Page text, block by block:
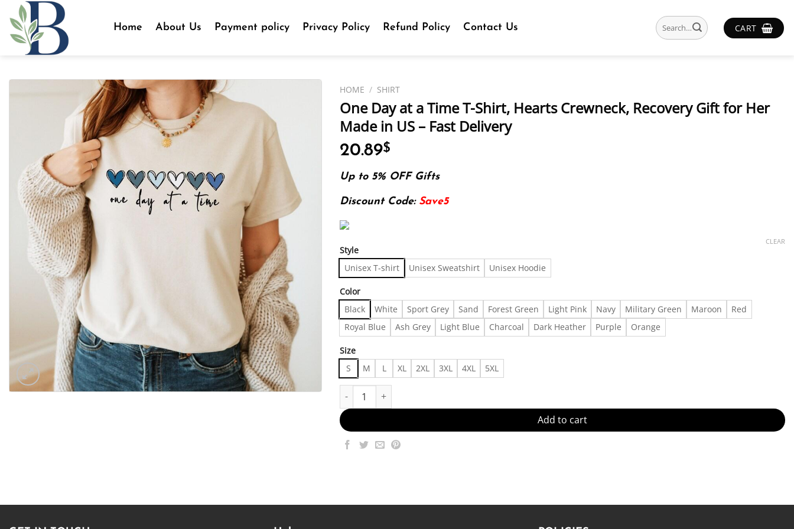
content
Home About Us Payment policy Privacy Policy Refund Policy Contact Us
Search
for:
CART
HOME / SHIRT
One Day at a Time T-Shirt, Hearts Crewneck, Recovery Gift for Her
Made in US – Fast Delivery
20.89$
Up to 5% OFF Gifts
Discount Code: Save5
Style
Unisex T-shirt Unisex Sweatshirt Unisex Hoodie
Color
Black White Sport Grey Sand Forest Green Light Pink Navy Military Green Maroon
Red
Royal Blue
Ash Grey Light Blue Charcoal Dark Heather Purple Orange
Size
S M L XL 2XL 3XL 4XL 5XL
CLEAR
One Day at a Time T-Shirt, Hearts Crewneck, Recovery Gift for Her Made in US - Fast Delivery quantity
Add to cart